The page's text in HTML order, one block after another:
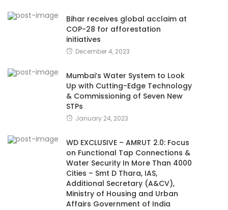
Bihar receives global acclaim at
COP-28 for afforestation
initiatives
December 4, 2023
Mumbai’s Water System to Look
Up with Cutting-Edge Technology
& Commissioning of Seven New
STPs
January 24, 2023
WD EXCLUSIVE – AMRUT 2.0: Focus
on Functional Tap Connections &
Water Security In More Than 4000
Cities – Smt D Thara, IAS,
Additional Secretary (A&CV),
Ministry of Housing and Urban
Affairs Government of India